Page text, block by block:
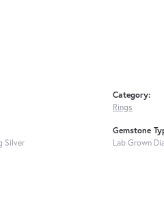
Silver
Category:
Rings
Gemstone
Lab Grown